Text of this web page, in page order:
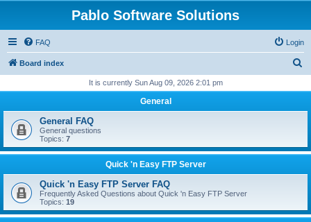
Pablo Software Solutions
FAQ Login
Board index
r
h
It is currently Sun Aug 09, 2026 2:01 pm
General
General FAQ
General questions
Topics: 7
Quick 'n Easy FTP Server
Quick 'n Easy FTP Server FAQ
Frequently Asked Questions about Quick 'n Easy FTP Server
Topics: 19